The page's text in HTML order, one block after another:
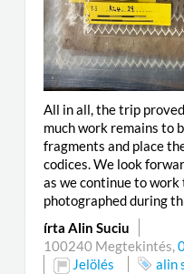
All in all, the trip
much work remains to
fragments and place
codices. We look
as we continue to
photographed during
írta Alin Suciu
100240 Megtekintés,
Jelölés
alin